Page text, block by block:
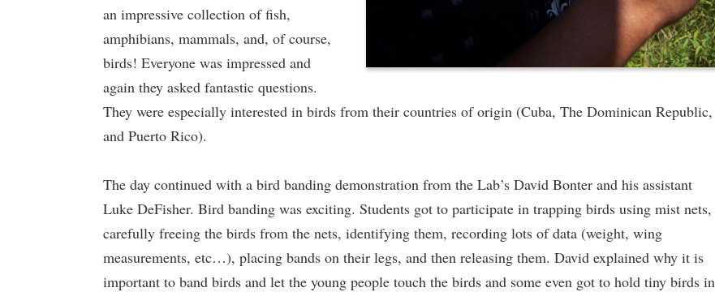
an impressive collection of fish,
amphibians, mammals, and, of course,
birds! Everyone was impressed and
again they asked fantastic questions.
They were especially interested in birds from their countries of origin (Cuba, The Dominican Republic,
and Puerto Rico).
The day continued with a bird banding demonstration from the Lab’s David Bonter and his assistant
Luke DeFisher. Bird banding was exciting. Students got to participate in trapping birds using mist nets,
carefully freeing the birds from the nets, identifying them, recording lots of data (weight, wing
measurements, etc…), placing bands on their legs, and then releasing them. David explained why it is
important to band birds and let the young people touch the birds and some even got to hold tiny birds in